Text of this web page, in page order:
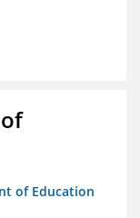
of Education